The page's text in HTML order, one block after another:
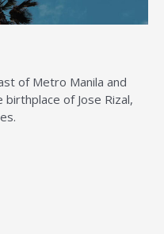
of Metro Manila and
birthplace of Jose Rizal,